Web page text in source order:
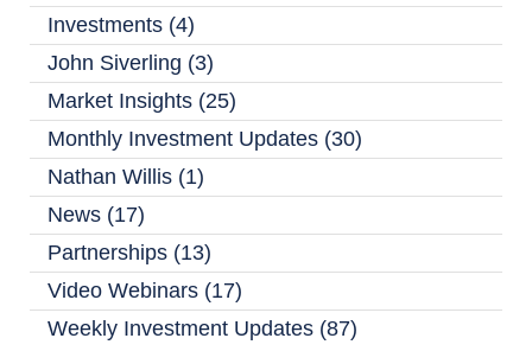
Investments (4)
John Siverling (3)
Market Insights (25)
Monthly Investment Updates (30)
Nathan Willis (1)
News (17)
Partnerships (13)
Video Webinars (17)
Weekly Investment Updates (87)